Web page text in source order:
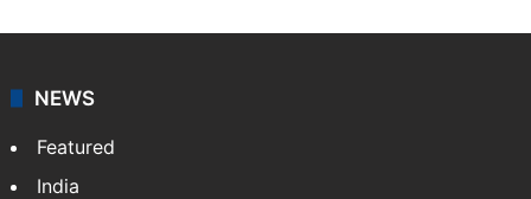
NEWS
Featured
India